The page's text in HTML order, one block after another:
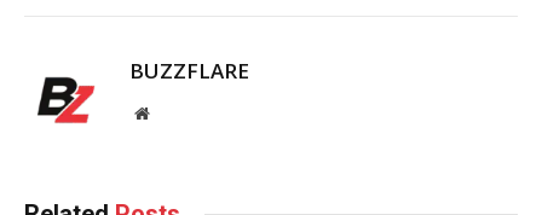
BUZZFLARE
Website